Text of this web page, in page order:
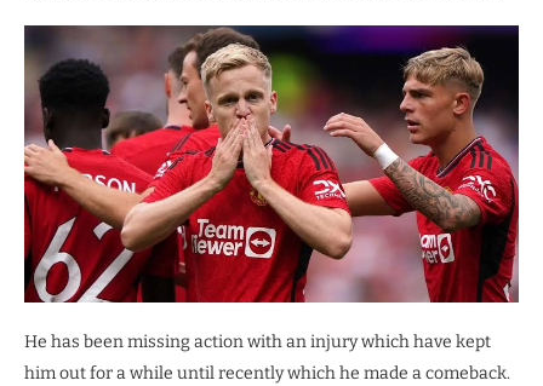
He has been missing action with an injury which have kept
him out for a while until recently which he made a comeback.